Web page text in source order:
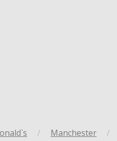
/ Manchester /